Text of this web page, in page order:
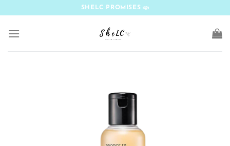
content
SHELC PROMISES